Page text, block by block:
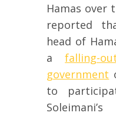
Hamas over
reported
head of
afalling-
government
to